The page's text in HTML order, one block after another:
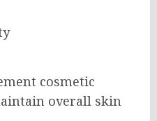
cosmetic
overall skin